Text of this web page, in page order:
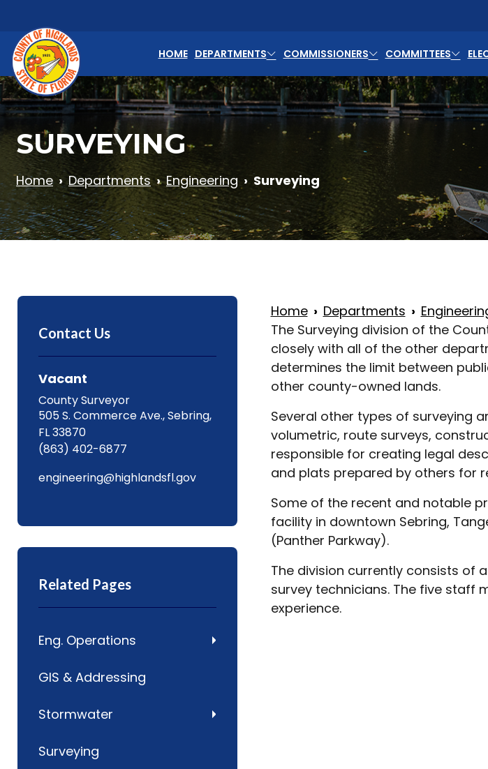
HOME DEPARTMENTS COMMISSIONERS COMMITTEES
SURVEYING
Home Departments Engineering Surveying
Contact Us
County Surveyor
Vacant
505 S. Commerce Ave., Sebring,
FL 33870
(863) 402-6877
engineering@highlandsfl.gov
Related Pages
Eng. Operations
GIS & Addressing
Stormwater
Surveying
Home Departments
The Surveying division of the
closely with all of the other
determines the limit between
other county-owned lands.
Several other types of surveying
volumetric, route surveys,
responsible for creating legal
and plats prepared by others for
Some of the recent and notable
facility in downtown Sebring,
(Panther Parkway).
The division currently consists of
survey technicians. The five staff
experience.